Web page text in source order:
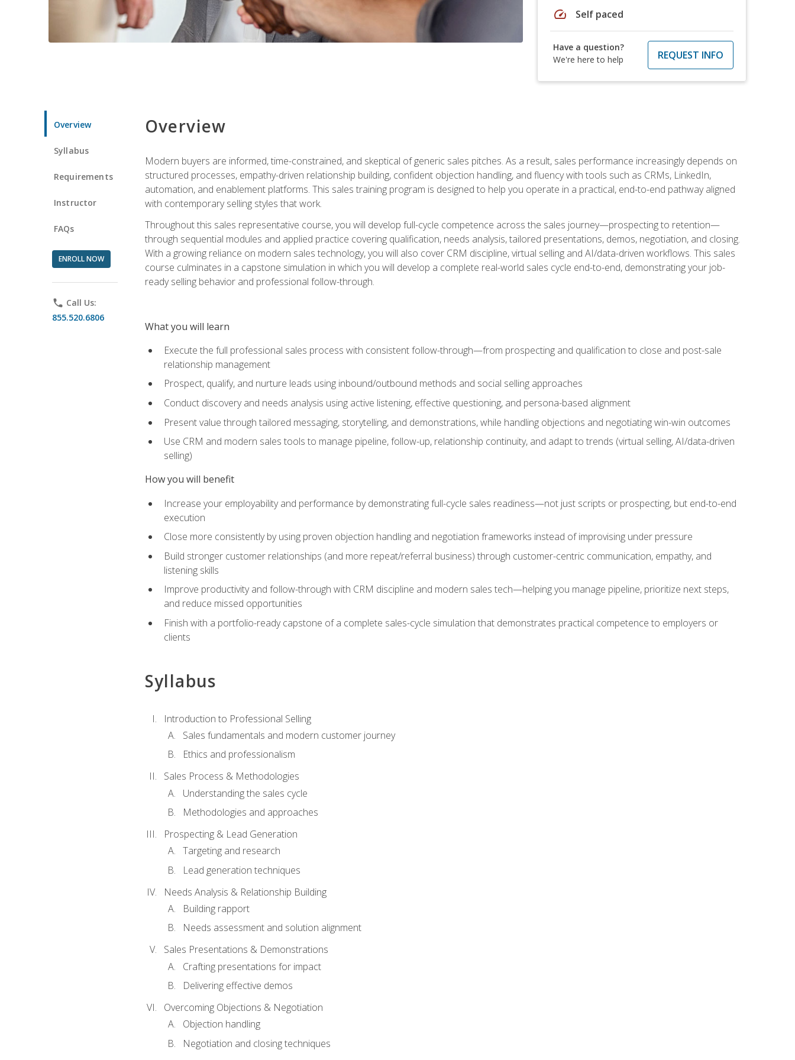
speed Self paced
Have a question?
We're here to help
REQUEST INFO
Overview
Syllabus
Requirements
Instructor
FAQs
ENROLL NOW
phone Call Us:
855.520.6806
Overview
Modern buyers are informed, time-constrained, and skeptical of generic sales pitches. As a result, sales performance increasingly depends on
structured processes, empathy-driven relationship building, confident objection handling, and fluency with tools such as CRMs, LinkedIn,
automation, and enablement platforms. This sales training program is designed to help you operate in a practical, end-to-end pathway aligned
with contemporary selling styles that work.
Throughout this sales representative course, you will develop full-cycle competence across the sales journey—prospecting to retention—
through sequential modules and applied practice covering qualification, needs analysis, tailored presentations, demos, negotiation, and closing.
With a growing reliance on modern sales technology, you will also cover CRM discipline, virtual selling and AI/data-driven workflows. This sales
course culminates in a capstone simulation in which you will develop a complete real-world sales cycle end-to-end, demonstrating your job-
ready selling behavior and professional follow-through.
What you will learn
Execute the full professional sales process with consistent follow-through—from prospecting and qualification to close and post-sale
relationship management
Prospect, qualify, and nurture leads using inbound/outbound methods and social selling approaches
Conduct discovery and needs analysis using active listening, effective questioning, and persona-based alignment
Present value through tailored messaging, storytelling, and demonstrations, while handling objections and negotiating win-win outcomes
Use CRM and modern sales tools to manage pipeline, follow-up, relationship continuity, and adapt to trends (virtual selling, AI/data-driven
selling)
How you will benefit
Increase your employability and performance by demonstrating full-cycle sales readiness—not just scripts or prospecting, but end-to-end
execution
Close more consistently by using proven objection handling and negotiation frameworks instead of improvising under pressure
Build stronger customer relationships (and more repeat/referral business) through customer-centric communication, empathy, and
listening skills
Improve productivity and follow-through with CRM discipline and modern sales tech—helping you manage pipeline, prioritize next steps,
and reduce missed opportunities
Finish with a portfolio-ready capstone of a complete sales-cycle simulation that demonstrates practical competence to employers or
clients
Syllabus
Introduction to Professional Selling
Sales fundamentals and modern customer journey
Ethics and professionalism
Sales Process & Methodologies
Understanding the sales cycle
Methodologies and approaches
Prospecting & Lead Generation
Targeting and research
Lead generation techniques
Needs Analysis & Relationship Building
Building rapport
Needs assessment and solution alignment
Sales Presentations & Demonstrations
Crafting presentations for impact
Delivering effective demos
Overcoming Objections & Negotiation
Objection handling
Negotiation and closing techniques